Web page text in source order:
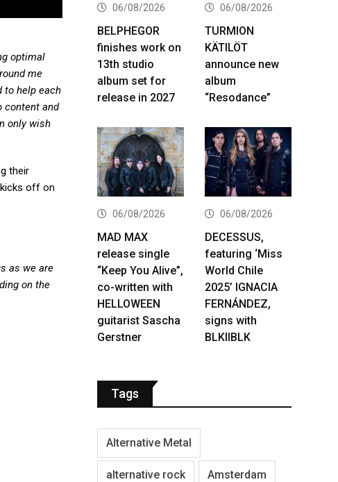
optimal
me
to help each
content and
only wish
their
off on
as we are
on the
06/08/2026
BELPHEGOR
finishes work on
13th studio
album set for
release in 2027
06/08/2026
TURMION
KÄTILÖT
announce new
album
“Resodance”
06/08/2026
MAD MAX
release single
“Keep You Alive”,
co-written with
HELLOWEEN
guitarist Sascha
Gerstner
06/08/2026
DECESSUS,
featuring ‘Miss
World Chile
2025’ IGNACIA
FERNÁNDEZ,
signs with
BLKIIBLK
Tags
Alternative Metal
alternative rock Amsterdam